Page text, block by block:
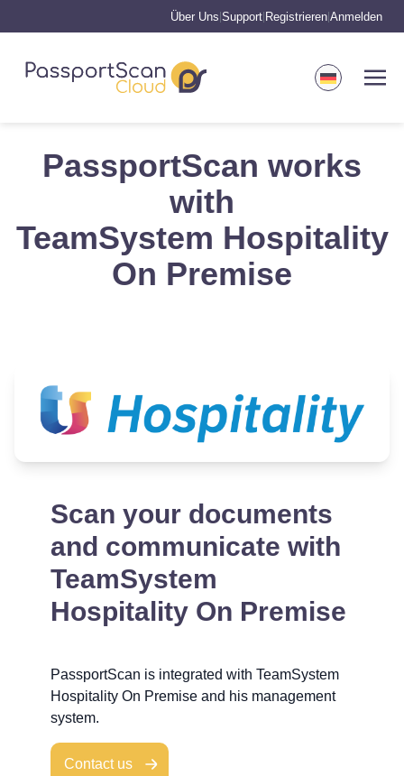
Über Uns Support Registrieren Anmelden
PassportScan works
with
TeamSystem Hospitality
On Premise
Scan your documents
and communicate with
TeamSystem
Hospitality On Premise
PassportScan is integrated with TeamSystem
Hospitality On Premise and his management
system.
Contact us